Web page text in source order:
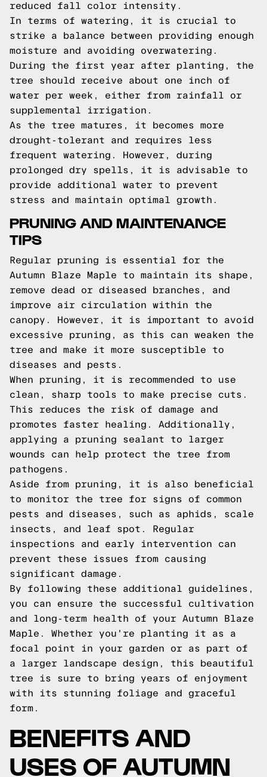
reduced fall color intensity.
In terms of watering, it is crucial to
strike a balance between providing enough
moisture and avoiding overwatering.
During the first year after planting, the
tree should receive about one inch of
water per week, either from rainfall or
supplemental irrigation.
As the tree matures, it becomes more
drought-tolerant and requires less
frequent watering. However, during
prolonged dry spells, it is advisable to
provide additional water to prevent
stress and maintain optimal growth.
PRUNING AND MAINTENANCE
TIPS
Regular pruning is essential for the
Autumn Blaze Maple to maintain its shape,
remove dead or diseased branches, and
improve air circulation within the
canopy. However, it is important to avoid
excessive pruning, as this can weaken the
tree and make it more susceptible to
diseases and pests.
When pruning, it is recommended to use
clean, sharp tools to make precise cuts.
This reduces the risk of damage and
promotes faster healing. Additionally,
applying a pruning sealant to larger
wounds can help protect the tree from
pathogens.
Aside from pruning, it is also beneficial
to monitor the tree for signs of common
pests and diseases, such as aphids, scale
insects, and leaf spot. Regular
inspections and early intervention can
prevent these issues from causing
significant damage.
By following these additional guidelines,
you can ensure the successful cultivation
and long-term health of your Autumn Blaze
Maple. Whether you're planting it as a
focal point in your garden or as part of
a larger landscape design, this beautiful
tree is sure to bring years of enjoyment
with its stunning foliage and graceful
form.
BENEFITS AND
USES OF AUTUMN